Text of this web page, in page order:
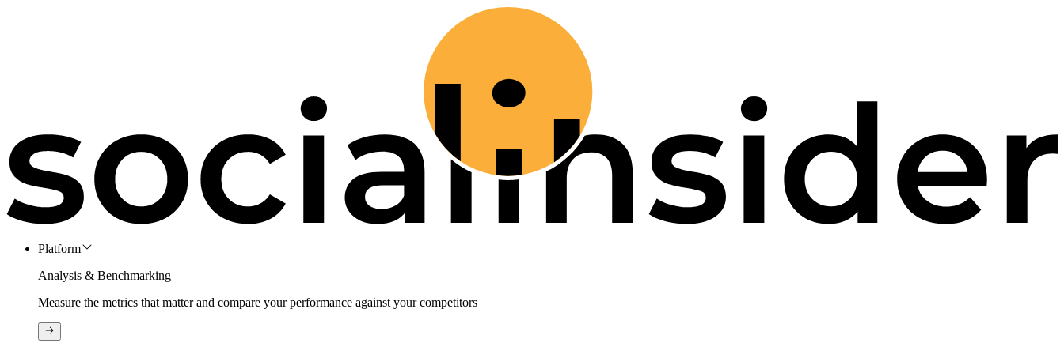
Platform
Analysis & Benchmarking
Measure the metrics that matter and compare your performance against your competitors